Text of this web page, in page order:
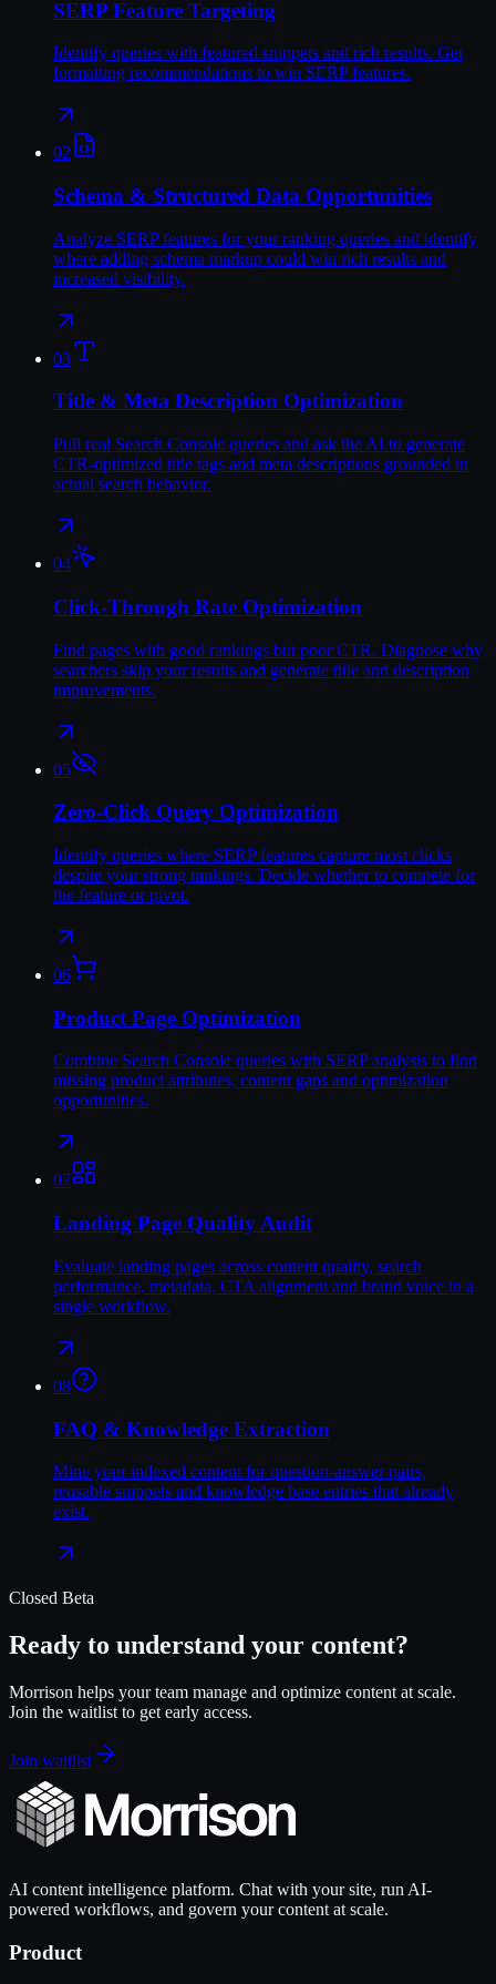
SERP Feature Targeting
Identify queries with featured snippets and rich results. Get
formatting recommendations to win SERP features.
02
Schema & Structured Data Opportunities
Analyze SERP features for your ranking queries and identify
where adding schema markup could win rich results and
increased visibility.
03
Title & Meta Description Optimization
Pull real Search Console queries and ask the AI to generate
CTR-optimized title tags and meta descriptions grounded in
actual search behavior.
04
Click-Through Rate Optimization
Find pages with good rankings but poor CTR. Diagnose why
searchers skip your results and generate title and description
improvements.
05
Zero-Click Query Optimization
Identify queries where SERP features capture most clicks
despite your strong rankings. Decide whether to compete for
the feature or pivot.
06
Product Page Optimization
Combine Search Console queries with SERP analysis to find
missing product attributes, content gaps and optimization
opportunities.
07
Landing Page Quality Audit
Evaluate landing pages across content quality, search
performance, metadata, CTA alignment and brand voice in a
single workflow.
08
FAQ & Knowledge Extraction
Mine your indexed content for question-answer pairs,
reusable snippets and knowledge base entries that already
exist.
Closed Beta
Ready to understand your content?
Morrison helps your team manage and optimize content at scale.
Join the waitlist to get early access.
Join waitlist
AI content intelligence platform. Chat with your site, run AI-
powered workflows, and govern your content at scale.
Product